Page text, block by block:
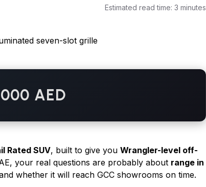
Estimated read time:3 minutes
AED
Rated SUV, built to give youWrangler-level off-
your real questions are probably about range in
whether it will reach GCC showrooms on time.